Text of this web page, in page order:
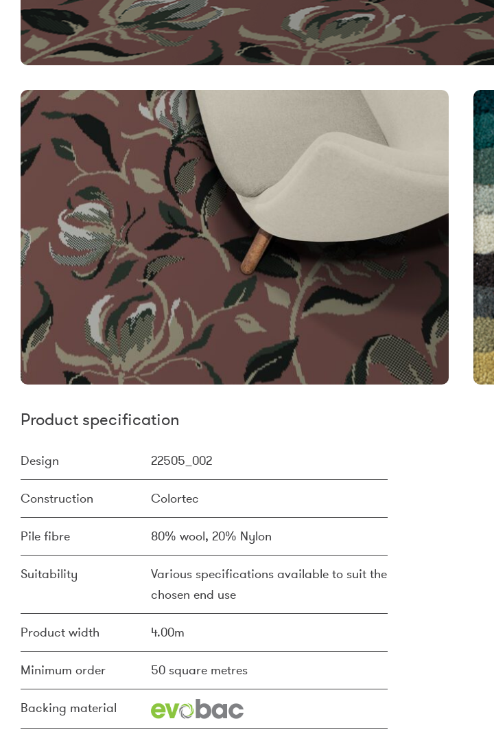
Product specification
Design 22505_002
Construction Colortec
Pile fibre 80% wool, 20% Nylon
Suitability
Various specifications available to suit the
chosen end use
Product width 4.00m
Minimum order 50 square metres
Backing material